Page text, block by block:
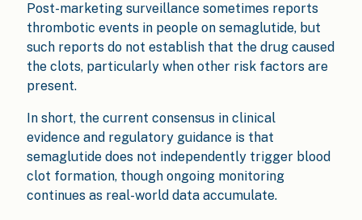
Post-marketing surveillance sometimes reports
thrombotic events in people on semaglutide, but
such reports do not establish that the drug caused
the clots, particularly when other risk factors are
present.
In short, the current consensus in clinical
evidence and regulatory guidance is that
semaglutide does not independently trigger blood
clot formation, though ongoing monitoring
continues as real-world data accumulate.